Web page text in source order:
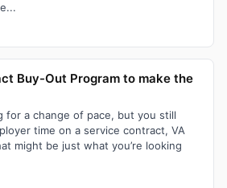
Buy-Out Program to make the
for a change of pace, but you still
time on a service contract, VA
might be just what you’re looking